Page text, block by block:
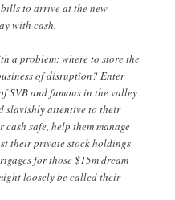
to arrive at the new
with cash.
a problem: where to store the
of disruption? Enter
SVB and famous in the valley
slavishly attentive to their
safe, help them manage
their private stock holdings
for those $15m dream
loosely be called their